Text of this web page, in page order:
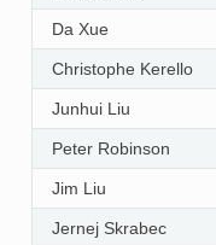
Da Xue
Christophe Kerello
Junhui Liu
Peter Robinson
Jim Liu
Jernej Skrabec